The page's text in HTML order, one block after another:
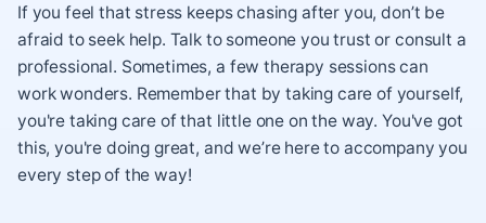
If you feel that stress keeps chasing after you, don’t be
afraid to seek help. Talk to someone you trust or consult a
professional. Sometimes, a few therapy sessions can
work wonders. Remember that by taking care of yourself,
you're taking care of that little one on the way. You've got
this, you're doing great, and we’re here to accompany you
every step of the way!